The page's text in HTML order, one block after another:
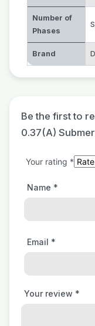
Number of
Phases
Brand
Be the first to
0.37(A)
Your rating *
Your review *
Name *
Email *